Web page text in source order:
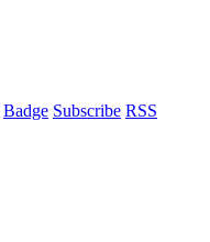
Badge Subscribe RSS